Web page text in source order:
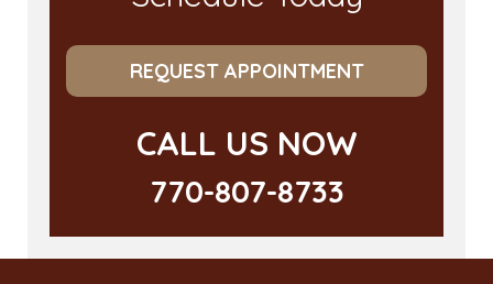
REQUEST APPOINTMENT
CALL US NOW
770-807-8733